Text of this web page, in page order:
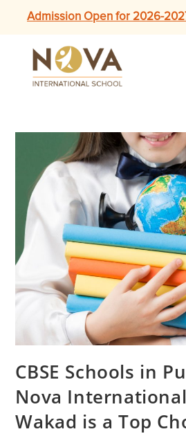
Admission Open for 2026-
CBSE Schools in
Nova
Wakad is a Top